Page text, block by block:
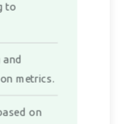
to
and
metrics.
on